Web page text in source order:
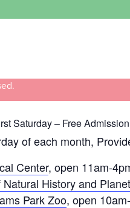
Saturday – Free
of each month,
Center, open 11am-
History and
Park Zoo, open